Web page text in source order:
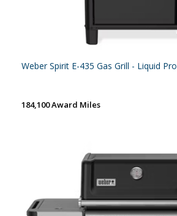
Weber Spirit E-435 Gas Grill - Liquid
184,100 Award Miles